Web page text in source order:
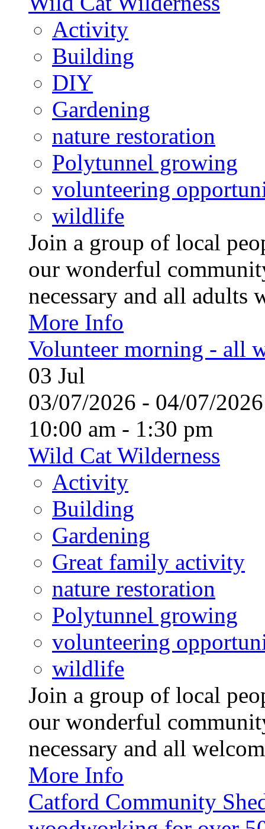
Activity
Building
DIY
Gardening
nature restoration
Polytunnel growing
volunteering
wildlife
Join a group of local
our wonderful
necessary and all
More Info
Volunteer morning - all
03 Jul
03/07/2026 - 04/07/
10:00 am - 1:30 pm
Wild Cat Wilderness
Activity
Building
Gardening
Great family activity
nature restoration
Polytunnel growing
volunteering
wildlife
Join a group of local
our wonderful
necessary and all
More Info
Catford Community